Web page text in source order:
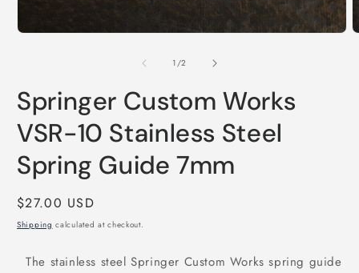
1/of
2
Springer Custom Works
VSR-10 Stainless Steel
Spring Guide 7mm
Regular
price
$27.00 USD
Shipping calculated at checkout.
The stainless steel Springer Custom Works spring guide